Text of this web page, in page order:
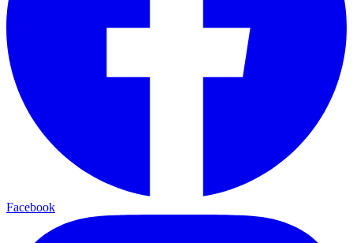
Facebook